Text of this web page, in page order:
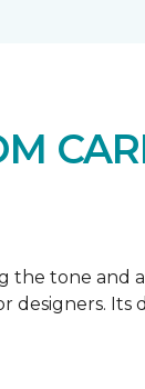
tone and
Its